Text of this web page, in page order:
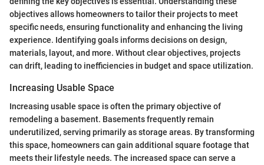
objectives allows homeowners to tailor their projects to meet
specific needs, ensuring functionality and enhancing the living
experience. Identifying goals informs decisions on design,
materials, layout, and more. Without clear objectives, projects
can drift, leading to inefficiencies in budget and space utilization.
Increasing Usable Space
Increasing usable space is often the primary objective of
remodeling a basement. Basements frequently remain
underutilized, serving primarily as storage areas. By transforming
this space, homeowners can gain additional square footage that
meets their lifestyle needs. The increased space can serve a